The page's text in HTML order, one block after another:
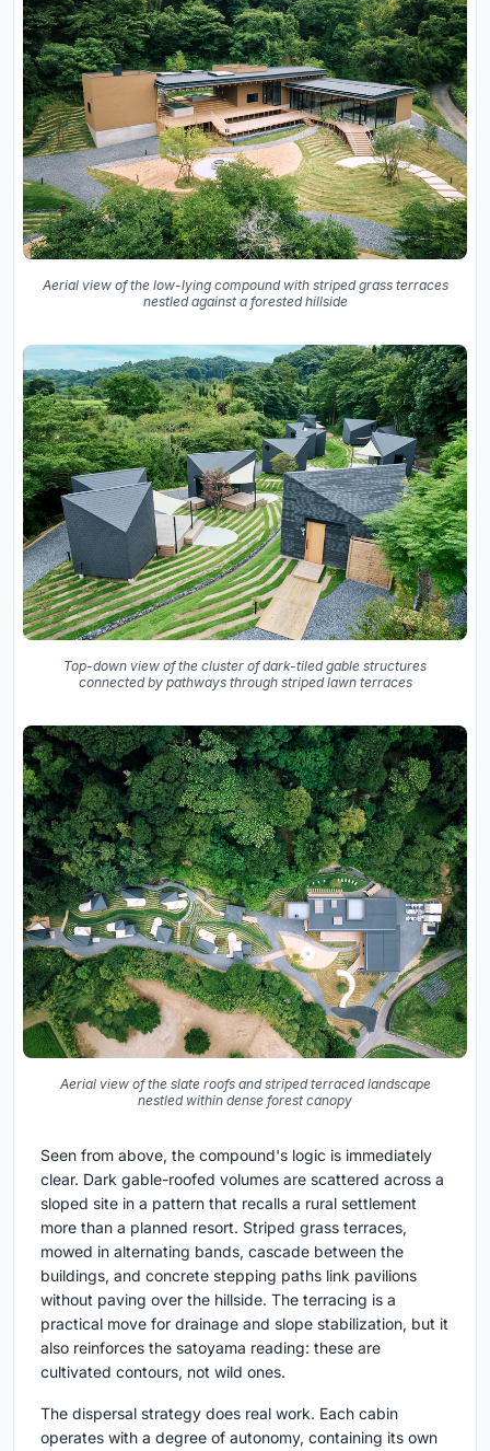
Aerial view of the low-lying compound with striped grass terraces
nestled against a forested hillside
Top-down view of the cluster of dark-tiled gable structures
connected by pathways through striped lawn terraces
Aerial view of the slate roofs and striped terraced landscape
nestled within dense forest canopy
Seen from above, the compound's logic is immediately
clear. Dark gable-roofed volumes are scattered across a
sloped site in a pattern that recalls a rural settlement
more than a planned resort. Striped grass terraces,
mowed in alternating bands, cascade between the
buildings, and concrete stepping paths link pavilions
without paving over the hillside. The terracing is a
practical move for drainage and slope stabilization, but it
also reinforces the satoyama reading: these are
cultivated contours, not wild ones.
The dispersal strategy does real work. Each cabin
operates with a degree of autonomy, containing its own